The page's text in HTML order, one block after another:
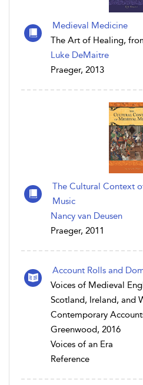
Medieval Medicine
The Art of Healing,
Luke DeMaitre
Praeger, 2013
The Cultural Context
Music
Nancy van Deusen
Praeger, 2011
Account Rolls and
Voices of Medieval
Scotland, Ireland, and
Contemporary
Greenwood, 2016
Voices of an Era
Reference